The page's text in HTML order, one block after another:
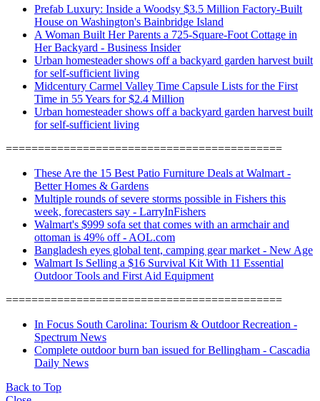
Prefab Luxury: Inside a Woodsy $3.5 Million Factory-Built
House on Washington's Bainbridge Island
A Woman Built Her Parents a 725-Square-Foot Cottage in
Her Backyard - Business Insider
Urban homesteader shows off a backyard garden harvest built
for self-sufficient living
Midcentury Carmel Valley Time Capsule Lists for the First
Time in 55 Years for $2.4 Million
Urban homesteader shows off a backyard garden harvest built
for self-sufficient living
===========================================
These Are the 15 Best Patio Furniture Deals at Walmart -
Better Homes & Gardens
Multiple rounds of severe storms possible in Fishers this
week, forecasters say - LarryInFishers
Walmart's $999 sofa set that comes with an armchair and
ottoman is 49% off - AOL.com
Bangladesh eyes global tent, camping gear market - New Age
Walmart Is Selling a $16 Survival Kit With 11 Essential
Outdoor Tools and First Aid Equipment
===========================================
In Focus South Carolina: Tourism & Outdoor Recreation -
Spectrum News
Complete outdoor burn ban issued for Bellingham - Cascadia
Daily News
Back to Top